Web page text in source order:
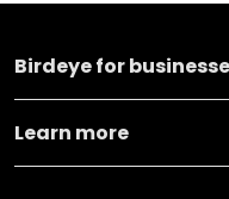
Birdeye for
Learn more